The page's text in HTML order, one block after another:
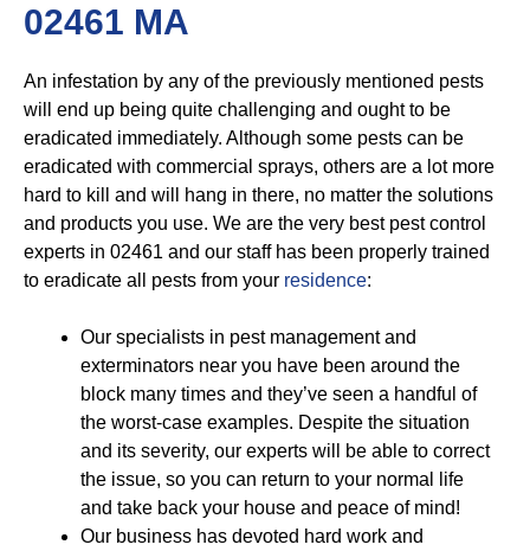
02461 MA
An infestation by any of the previously mentioned pests
will end up being quite challenging and ought to be
eradicated immediately. Although some pests can be
eradicated with commercial sprays, others are a lot more
hard to kill and will hang in there, no matter the solutions
and products you use. We are the very best pest control
experts in 02461 and our staff has been properly trained
to eradicate all pests from your residence:
Our specialists in pest management and
exterminators near you have been around the
block many times and they’ve seen a handful of
the worst-case examples. Despite the situation
and its severity, our experts will be able to correct
the issue, so you can return to your normal life
and take back your house and peace of mind!
Our business has devoted hard work and